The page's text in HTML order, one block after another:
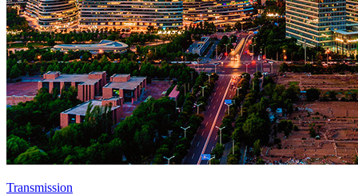
Transmission